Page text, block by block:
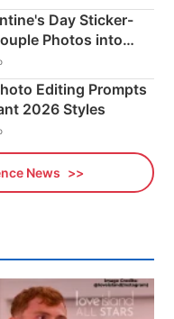
Day Sticker-
Photos into
Editing Prompts
2026 Styles
News